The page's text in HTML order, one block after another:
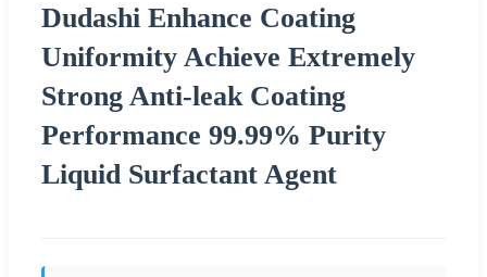
Dudashi Enhance Coating
Uniformity Achieve Extremely
Strong Anti-leak Coating
Performance 99.99% Purity
Liquid Surfactant Agent